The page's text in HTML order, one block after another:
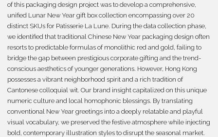
of this packaging design project was to develop a comprehensive,
unified Lunar New Year gift box collection encompassing over 20
distinct SKUs for Patisserie La Lune. During the data collection phase,
we identified that traditional Chinese New Year packaging design often
resorts to predictable formulas of monolithic red and gold, failing to
bridge the gap between prestigious corporate gifting and the trend-
conscious aesthetics of younger generations. However, Hong Kong
possesses a vibrant neighborhood spirit and a rich tradition of
Cantonese colloquial wit. Our brand insight capitalized on this unique
numeric culture and local homophonic blessings. By translating
conventional New Year greetings into a deeply relatable and playful
visual vocabulary, we preserved the festive atmosphere while injecting
bold, contemporary illustration styles to disrupt the seasonal market.